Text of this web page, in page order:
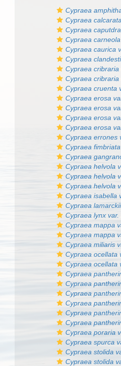
Cypraea
Cypraea calcarata
Cypraea
Cypraea
Cypraea caurica
Cypraea
Cypraea
Cypraea cribraria
Cypraea cruenta
Cypraea erosa
Cypraea erosa
Cypraea erosa
Cypraea erosa
Cypraea errones
Cypraea
Cypraea
Cypraea helvola
Cypraea helvola
Cypraea helvola
Cypraea isabella
Cypraea
Cypraea lynx var.
Cypraea mappa
Cypraea mappa
Cypraea miliaris
Cypraea ocellata
Cypraea ocellata
Cypraea
Cypraea
Cypraea
Cypraea
Cypraea
Cypraea
Cypraea poraria
Cypraea spurca
Cypraea stolida
Cypraea stolida